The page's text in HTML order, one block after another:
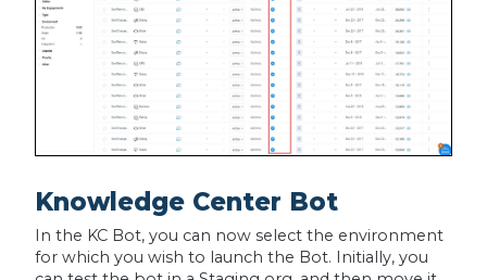
Knowledge Center Bot
In the KC Bot, you can now select the environment
for which you wish to launch the Bot. Initially, you